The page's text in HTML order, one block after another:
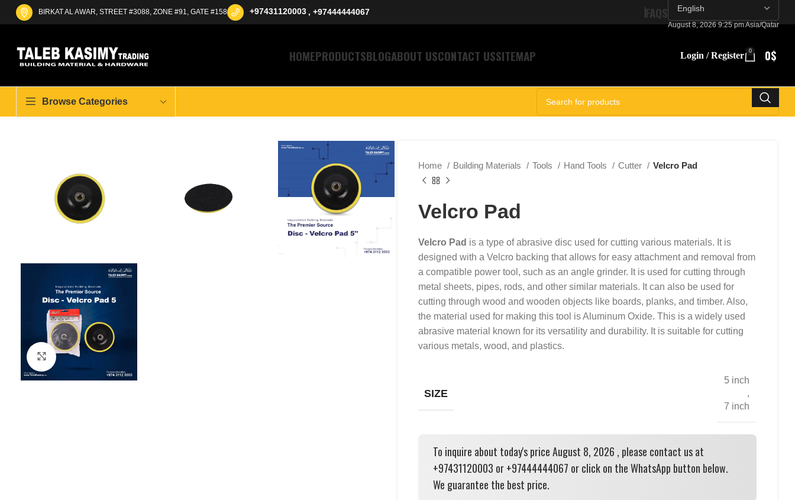
BIRKAT AL AWAR, STREET #3088, ZONE #91, GATE #158 +97431120003 , +97444444067 FAQS
August 8, 2026 9:25 pm Asia/Qatar
HOMEPRODUCTSBLOGABOUT USCONTACT USSITEMAP Login / Register 0 0$
Browse Categories
Click to enlarge
Home Building Materials Tools Hand Tools Cutter Velcro Pad
Velcro Pad
Velcro Pad is a type of abrasive disc used for cutting various materials. It is
designed with a Velcro backing that allows for easy attachment and removal from
a compatible power tool, such as an angle grinder. It is used for cutting through
metal sheets, pipes, rods, and other similar materials. It can also be used for
cutting through wood and wooden objects like boards, planks, and timber. Also,
the material used for making this tool is Aluminum Oxide. This is a widely used
abrasive material known for its versatility and durability. It is suitable for cutting
various metals, wood, and plastics.
SIZE
5 inch
,
7 inch
To inquire about today's price August 8, 2026 , please contact us at
+97431120003 or +97444444067 or click on the WhatsApp button below.
We guarantee the best price.